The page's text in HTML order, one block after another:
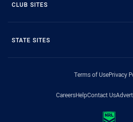
CLUB SITES
STATE SITES
Terms of UsePrivacy
CareersHelpContact Us